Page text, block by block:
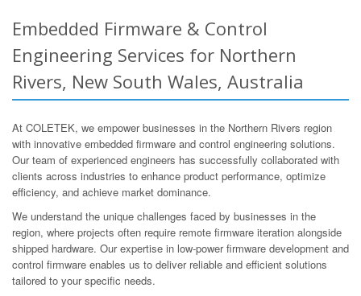
Embedded Firmware & Control
Engineering Services for Northern
Rivers, New South Wales, Australia
At COLETEK, we empower businesses in the Northern Rivers region
with innovative embedded firmware and control engineering solutions.
Our team of experienced engineers has successfully collaborated with
clients across industries to enhance product performance, optimize
efficiency, and achieve market dominance.
We understand the unique challenges faced by businesses in the
region, where projects often require remote firmware iteration alongside
shipped hardware. Our expertise in low-power firmware development and
control firmware enables us to deliver reliable and efficient solutions
tailored to your specific needs.